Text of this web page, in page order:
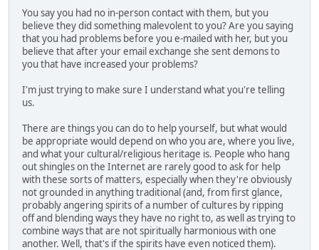
You say you had no in-person contact with them, but you
believe they did something malevolent to you? Are you saying
that you had problems before you e-mailed with her, but you
believe that after your email exchange she sent demons to
you that have increased your problems?
I'm just trying to make sure I understand what you're telling
us.
There are things you can do to help yourself, but what would
be appropriate would depend on who you are, where you live,
and what your cultural/religious heritage is. People who hang
out shingles on the Internet are rarely good to ask for help
with these sorts of matters, especially when they're obviously
not grounded in anything traditional (and, from first glance,
probably angering spirits of a number of cultures by ripping
off and blending ways they have no right to, as well as trying to
combine ways that are not spiritually harmonious with one
another. Well, that's if the spirits have even noticed them).